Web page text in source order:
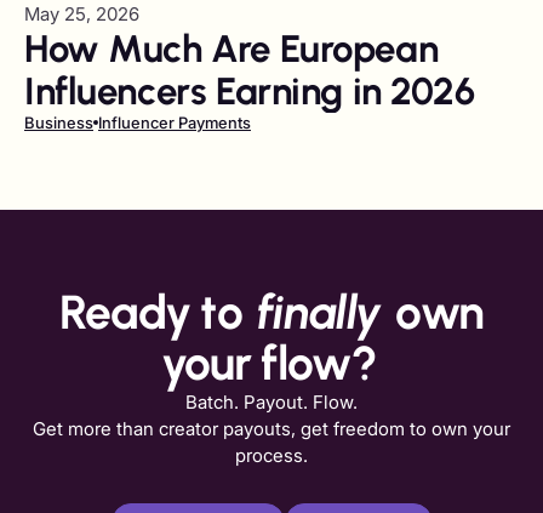
May 25, 2026
How Much Are European
Influencers Earning in 2026
Business Influencer Payments
Ready to finally own
your flow?
Batch. Payout. Flow.
Get more than creator payouts, get freedom to own your
process.